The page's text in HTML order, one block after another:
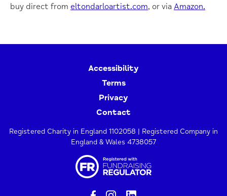
buy direct from eltondarloartist.com, or via Amazon.
Accessibility
Terms
Privacy
Contact
Registered Charity in England 1102058 | Registered Company in
England & Wales 4738057